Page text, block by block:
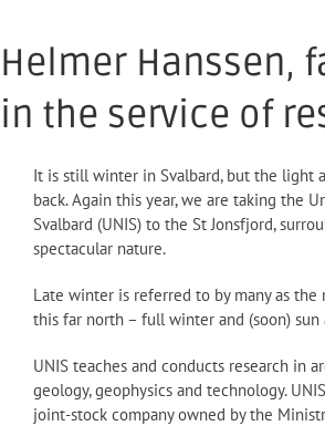
Helmer Hanssen,
in the service of
It is still winter in Svalbard, but the light
back. Again this year, we are taking the
Svalbard (UNIS) to the St Jonsfjord,
spectacular nature.
Late winter is referred to by many as
this far north – full winter and (soon) sun
UNIS teaches and conducts research in
geology, geophysics and technology.
joint-stock company owned by the